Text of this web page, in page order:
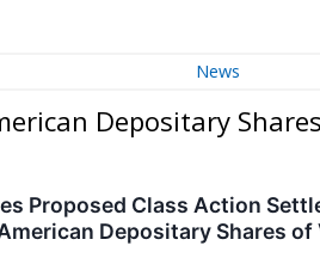
News
Depositary Shares
Proposed Class Action
Depositary Shares of